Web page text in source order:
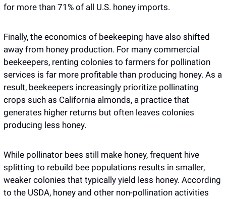
for more than 71% of all U.S. honey imports.
Finally, the economics of beekeeping have also shifted
away from honey production. For many commercial
beekeepers, renting colonies to farmers for pollination
services is far more profitable than producing honey. As a
result, beekeepers increasingly prioritize pollinating
crops such as California almonds, a practice that
generates higher returns but often leaves colonies
producing less honey.
While pollinator bees still make honey, frequent hive
splitting to rebuild bee populations results in smaller,
weaker colonies that typically yield less honey. According
to the USDA, honey and other non-pollination activities